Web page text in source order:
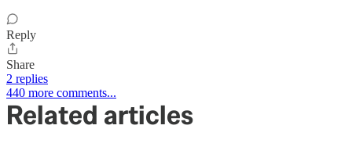
Reply
Share
2 replies
440 more comments...
Related articles